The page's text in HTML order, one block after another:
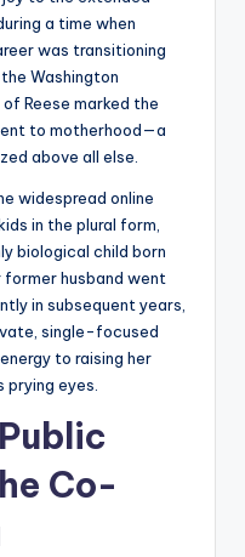
a time when
was transitioning
Washington
Reese marked the
to motherhood—a
above all else.
widespread online
in the plural form,
biological child born
husband went
in subsequent years,
single-focused
to raising her
eyes.
Co-